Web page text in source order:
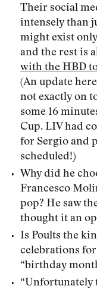
Their social
intensely than
might exist
and the rest is
with the HBD
(An update
not exactly on
some 16
Cup. LIV had
for Sergio and
scheduled!)
Why did he
Francesco
pop? He saw
thought it an
Is Poults the
celebrations
“birthday
“Unfortunately